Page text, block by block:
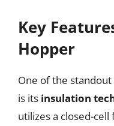
Key
Hopper
One of the
is its insulation
utilizes a closed-